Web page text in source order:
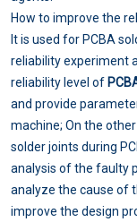
How to improve the
It is used for PCBA
reliability experiment
reliability level of
and provide
machine; On the
solder joints during
analysis of the faulty
analyze the cause of
improve the design